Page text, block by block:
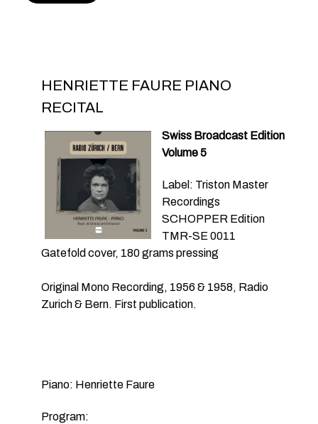
HENRIETTE FAURE PIANO
RECITAL
Swiss Broadcast Edition
Volume 5
Label: Triston Master
Recordings
SCHOPPER Edition
TMR-SE 0011
Gatefold cover, 180 grams pressing
Original Mono Recording, 1956 & 1958, Radio
Zurich & Bern. First publication.
Piano: Henriette Faure
Program: